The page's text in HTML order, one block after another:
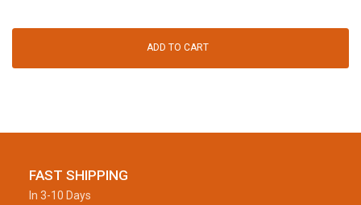
ADD TO CART
FAST SHIPPING
In 3-10 Days